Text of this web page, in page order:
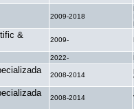
2009-2018
&
2009-
2022-
2008-2014
2008-2014